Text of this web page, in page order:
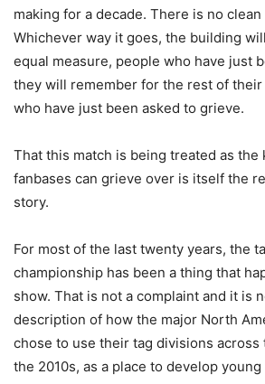
making for a decade. There is no
Whichever way it goes, the building
equal measure, people who have just
they will remember for the rest of their
who have just been asked to grieve.
That this match is being treated as the
fanbases can grieve over is itself the
story.
For most of the last twenty years, the
championship has been a thing that
show. That is not a complaint and it is
description of how the major North
chose to use their tag divisions across
the 2010s, as a place to develop